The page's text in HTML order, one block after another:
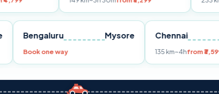
Pune Bengaluru Mysore
Book one way
Chennai
135 km~4h